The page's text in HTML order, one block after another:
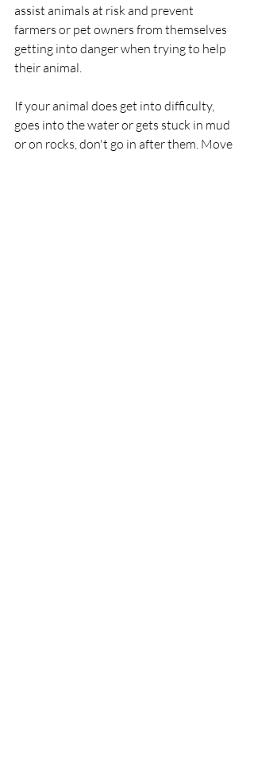
assist animals at risk and prevent
farmers or pet owners from themselves
getting into danger when trying to help
their animal.
If your animal does get into difficulty,
goes into the water or gets stuck in mud
or on rocks, don't go in after them. Move